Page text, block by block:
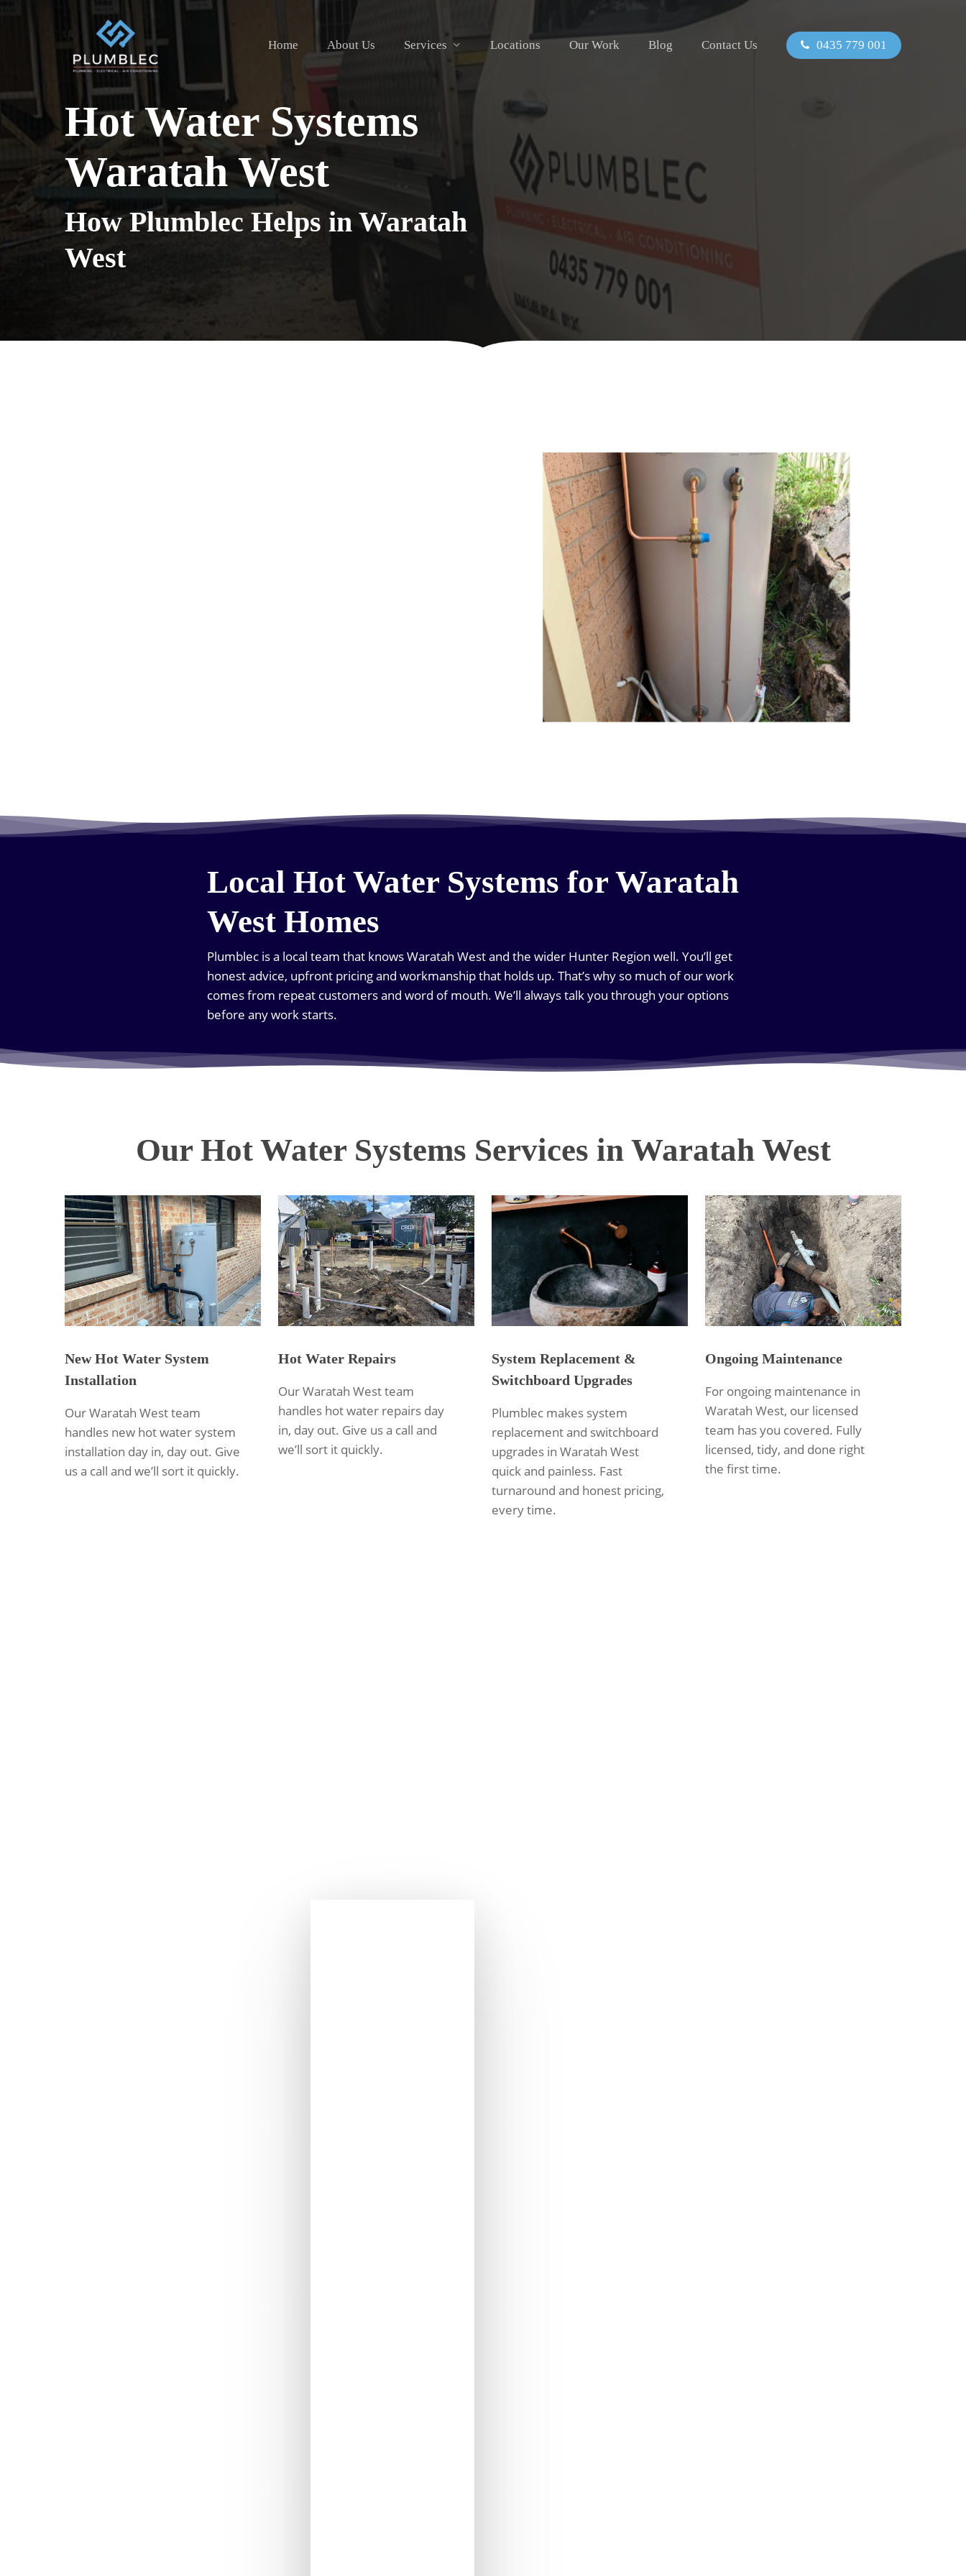
Home About Us Services Locations Our Work Blog Contact Us 0435 779 001
Hot Water Systems
Waratah West
How Plumblec Helps in Waratah
West
Local Hot Water Systems for Waratah
West Homes
Plumblec is a local team that knows Waratah West and the wider Hunter Region well. You’ll get
honest advice, upfront pricing and workmanship that holds up. That’s why so much of our work
comes from repeat customers and word of mouth. We’ll always talk you through your options
before any work starts.
Our Hot Water Systems Services in Waratah West
New Hot Water System
Installation
Our Waratah West team
handles new hot water system
installation day in, day out. Give
us a call and we’ll sort it quickly.
Hot Water Repairs
Our Waratah West team
handles hot water repairs day
in, day out. Give us a call and
we’ll sort it quickly.
System Replacement &
Switchboard Upgrades
Plumblec makes system
replacement and switchboard
upgrades in Waratah West
quick and painless. Fast
turnaround and honest pricing,
every time.
Ongoing Maintenance
For ongoing maintenance in
Waratah West, our licensed
team has you covered. Fully
licensed, tidy, and done right
the first time.